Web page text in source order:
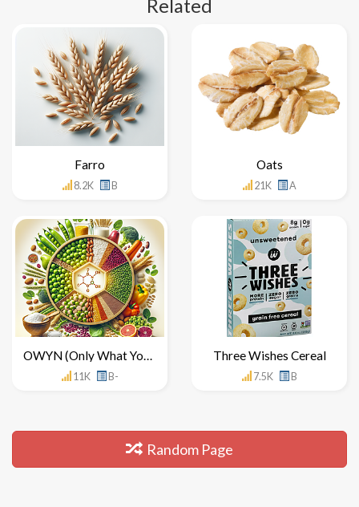
Related
Farro
8.2K B
Oats
21K A
OWYN (Only What You Need)
11K B-
Three Wishes Cereal
7.5K B
Random Page